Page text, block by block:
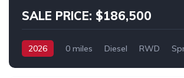
SALE PRICE: $186,500
2026 0 miles Diesel RWD